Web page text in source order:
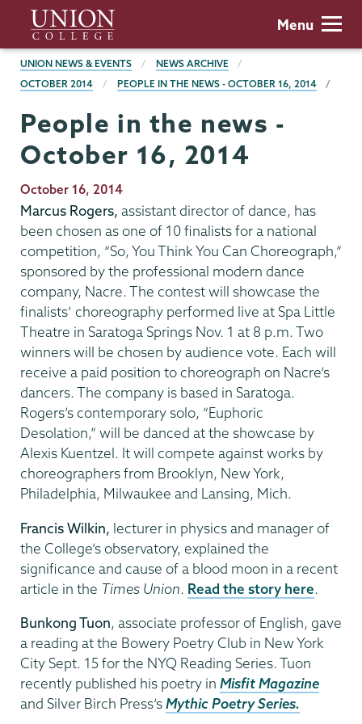
main
content
Union
College
Menu
BREADCRUMBS
UNION NEWS & EVENTS
NEWS ARCHIVE
OCTOBER 2014
PEOPLE IN THE NEWS - OCTOBER 16, 2014
People in the news -
October 16, 2014
Publication
Date
October 16, 2014
Marcus Rogers, assistant director of dance, has
been chosen as one of 10 finalists for a national
competition, “So, You Think You Can Choreograph,”
sponsored by the professional modern dance
company, Nacre. The contest will showcase the
finalists’ choreography performed live at Spa Little
Theatre in Saratoga Springs Nov. 1 at 8 p.m. Two
winners will be chosen by audience vote. Each will
receive a paid position to choreograph on Nacre’s
dancers. The company is based in Saratoga.
Rogers’s contemporary solo, “Euphoric
Desolation,” will be danced at the showcase by
Alexis Kuentzel. It will compete against works by
choreographers from Brooklyn, New York,
Philadelphia, Milwaukee and Lansing, Mich.
Francis Wilkin, lecturer in physics and manager of
the College’s observatory, explained the
significance and cause of a blood moon in a recent
article in the Times Union. Read the story here.
Bunkong Tuon, associate professor of English, gave
a reading at the Bowery Poetry Club in New York
City Sept. 15 for the NYQ Reading Series. Tuon
recently published his poetry in Misfit Magazine
and Silver Birch Press’sMythic Poetry Series.